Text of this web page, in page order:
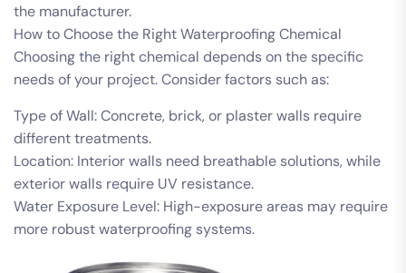
the manufacturer.
How to Choose the Right Waterproofing Chemical
Choosing the right chemical depends on the specific
needs of your project. Consider factors such as:
Type of Wall: Concrete, brick, or plaster walls require
different treatments.
Location: Interior walls need breathable solutions, while
exterior walls require UV resistance.
Water Exposure Level: High-exposure areas may require
more robust waterproofing systems.